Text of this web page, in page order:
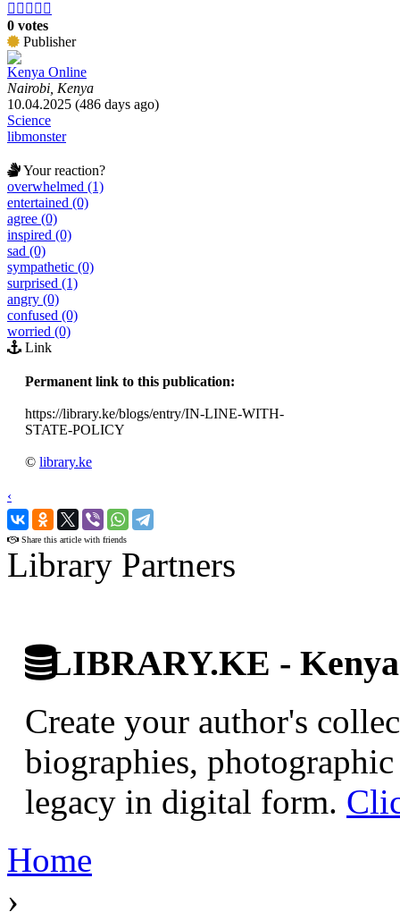
    
0 votes
Publisher
Kenya Online
Nairobi, Kenya
10.04.2025 (486 days ago)
Science
libmonster
Your reaction?
overwhelmed (1)
entertained (0)
agree (0)
inspired (0)
sad (0)
sympathetic (0)
surprised (1)
angry (0)
confused (0)
worried (0)
Link
Permanent link to this publication:
https://library.ke/blogs/entry/IN-LINE-WITH-
STATE-POLICY
© library.ke
‹
›
Share this article with friends
Library Partners
LIBRARY.KE -
Create your author's
biographies,
legacy in digital form.
Home
›